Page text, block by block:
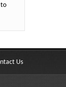
to
Us